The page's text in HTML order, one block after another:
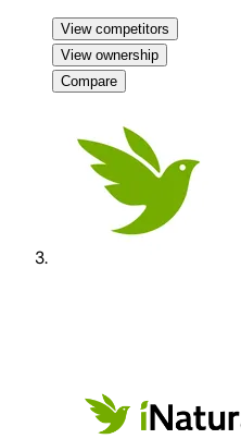
View competitors
View ownership
Compare